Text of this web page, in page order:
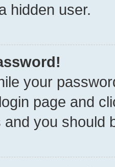
hidden user.
your
page and
you should